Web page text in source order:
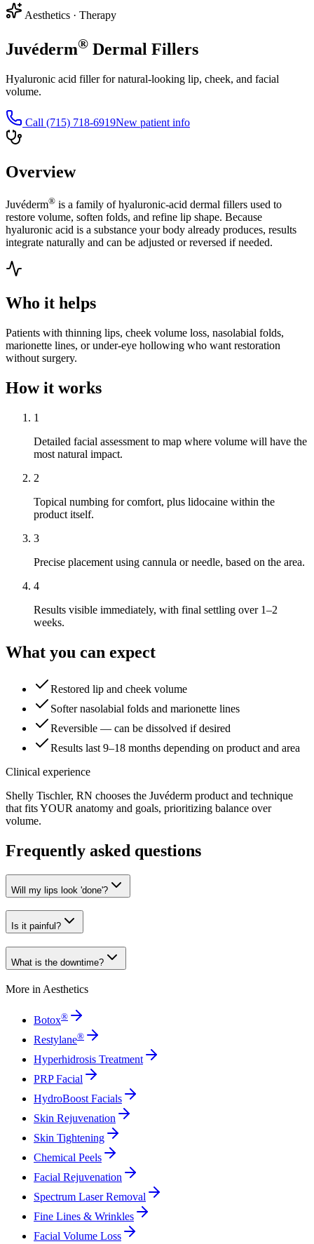
Aesthetics · Therapy
Juvéderm® Dermal Fillers
Hyaluronic acid filler for natural-looking lip, cheek, and facial
volume.
Call (715) 718-6919New patient info
Overview
Juvéderm® is a family of hyaluronic-acid dermal fillers used to
restore volume, soften folds, and refine lip shape. Because
hyaluronic acid is a substance your body already produces, results
integrate naturally and can be adjusted or reversed if needed.
Who it helps
Patients with thinning lips, cheek volume loss, nasolabial folds,
marionette lines, or under-eye hollowing who want restoration
without surgery.
How it works
1
Detailed facial assessment to map where volume will have the
most natural impact.
2
Topical numbing for comfort, plus lidocaine within the
product itself.
3
Precise placement using cannula or needle, based on the area.
4
Results visible immediately, with final settling over 1–2
weeks.
What you can expect
Restored lip and cheek volume
Softer nasolabial folds and marionette lines
Reversible — can be dissolved if desired
Results last 9–18 months depending on product and area
Clinical experience
Shelly Tischler, RN chooses the Juvéderm product and technique
that fits YOUR anatomy and goals, prioritizing balance over
volume.
Frequently asked questions
Will my lips look 'done'?
Is it painful?
What is the downtime?
More in Aesthetics
Botox®
Restylane®
Hyperhidrosis Treatment
PRP Facial
HydroBoost Facials
Skin Rejuvenation
Skin Tightening
Chemical Peels
Facial Rejuvenation
Spectrum Laser Removal
Fine Lines & Wrinkles
Facial Volume Loss